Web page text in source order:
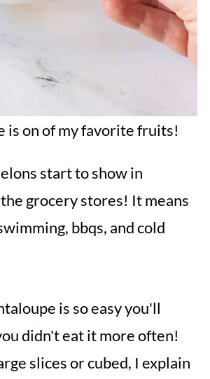
is on of my favorite fruits!
start to show in
grocery stores! It means
bbqs, and cold
is so easy you'll
didn't eat it more often!
slices or cubed, I explain